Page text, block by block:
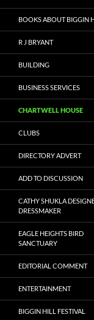
BOOKS ABOUT BIGGIN
R J BRYANT
BUILDING
BUSINESS SERVICES
CHARTWELL HOUSE
CLUBS
DIRECTORY ADVERT
ADD TO DISCUSSION
CATHY SHUKLA
DRESSMAKER
EAGLE HEIGHTS BIRD
SANCTUARY
EDITORIAL COMMENT
ENTERTAINMENT
BIGGIN HILL FESTIVAL